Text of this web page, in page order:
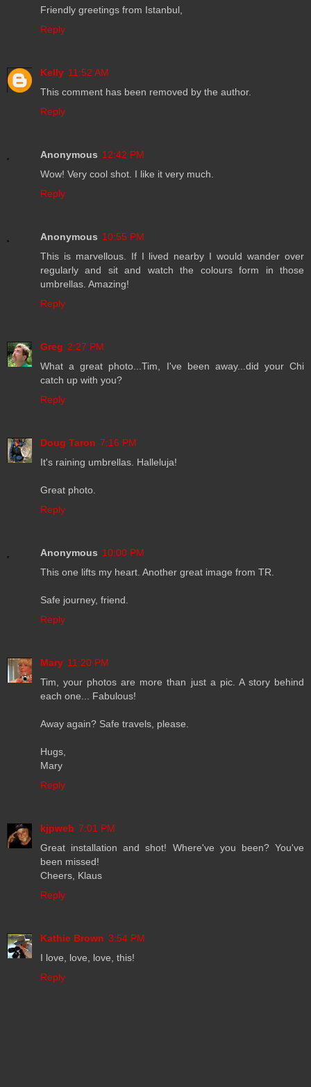
Friendly greetings from Istanbul,
Reply
Kelly 11:52 AM
This comment has been removed by the author.
Reply
Anonymous 12:42 PM
Wow! Very cool shot. I like it very much.
Reply
Anonymous 10:55 PM
This is marvellous. If I lived nearby I would wander over
regularly and sit and watch the colours form in those
umbrellas. Amazing!
Reply
Greg 2:27 PM
What a great photo...Tim, I've been away...did your Chi
catch up with you?
Reply
Doug Taron 7:16 PM
It's raining umbrellas. Halleluja!
Great photo.
Reply
Anonymous 10:00 PM
This one lifts my heart. Another great image from TR.
Safe journey, friend.
Reply
Mary 11:20 PM
Tim, your photos are more than just a pic. A story behind
each one... Fabulous!
Away again? Safe travels, please.
Hugs,
Mary
Reply
kjpweb 7:01 PM
Great installation and shot! Where've you been? You've
been missed!
Cheers, Klaus
Reply
Kathie Brown 3:54 PM
I love, love, love, this!
Reply